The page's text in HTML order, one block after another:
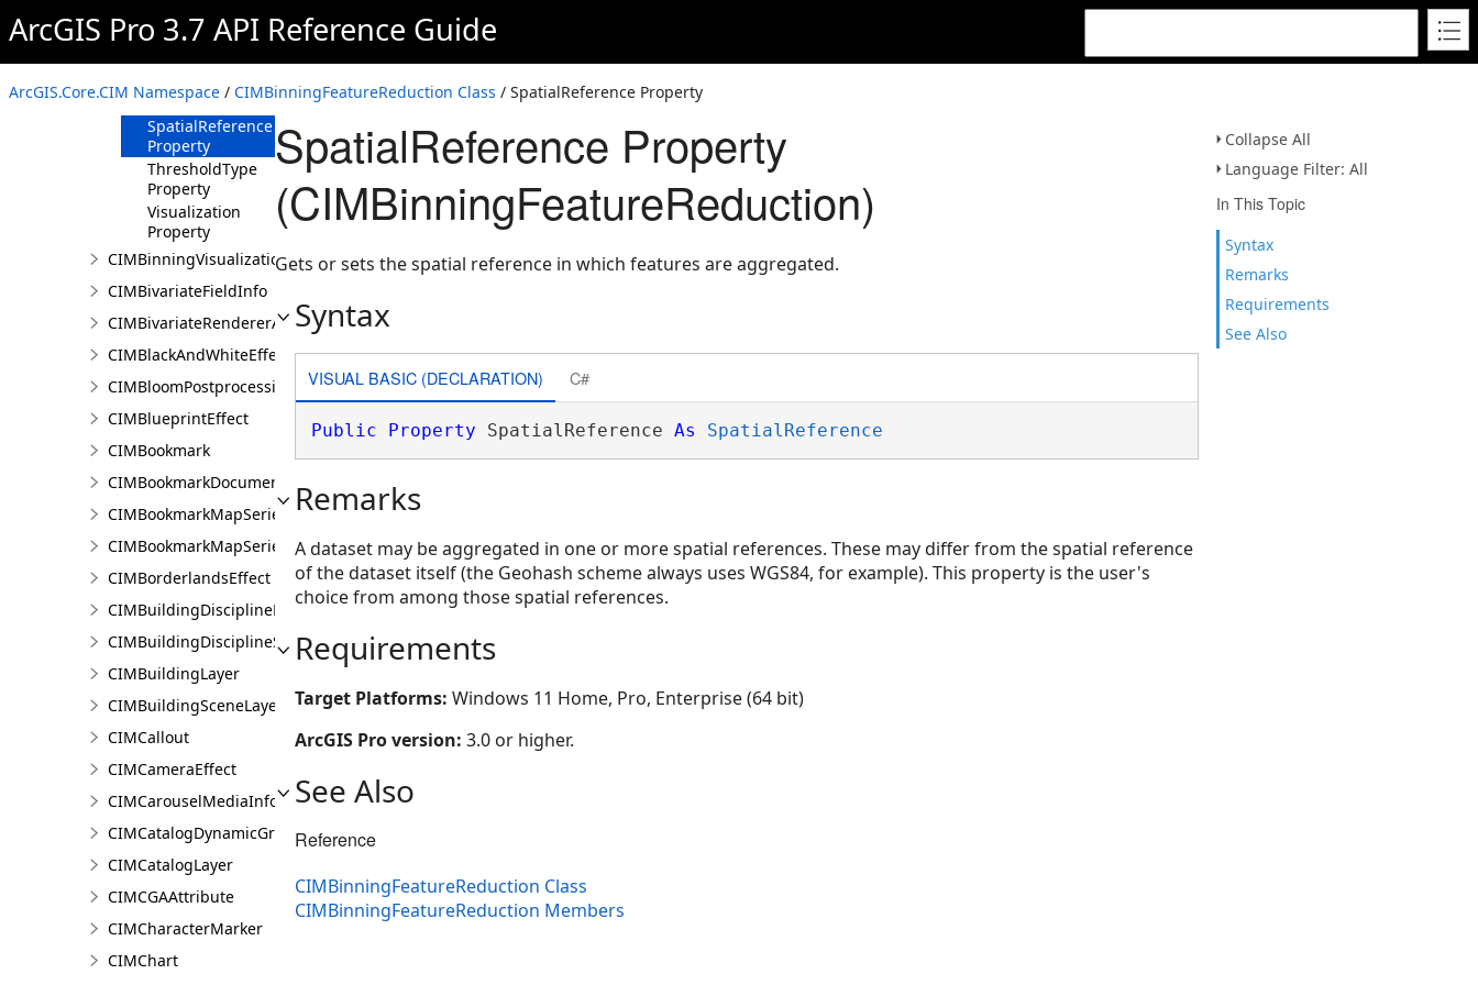
ArcGIS Pro 3.7 API Reference Guide
ArcGIS.Core.CIM Namespace / CIMBinningFeatureReduction Class / SpatialReference Property
Collapse All
Language Filter: All
In This Topic
Syntax
Remarks
Requirements
See Also
Property
MaximumScale
Property
MinimumBinSize
Property
SpatialReference
Property
ThresholdType
Property
Visualization
Property
CIMBinningVisualization
CIMBivariateFieldInfo
CIMBivariateRendererAuthoringInfo
CIMBlackAndWhiteEffect
CIMBloomPostprocessingEffect
CIMBlueprintEffect
CIMBookmark
CIMBookmarkDocument
CIMBookmarkMapSeries
CIMBookmarkMapSeriesPage
CIMBorderlandsEffect
CIMBuildingDisciplineLayer
CIMBuildingDisciplineSceneLayer
CIMBuildingLayer
CIMBuildingSceneLayer
CIMCallout
CIMCameraEffect
CIMCarouselMediaInfo
CIMCatalogDynamicGroupLayer
CIMCatalogLayer
CIMCGAAttribute
CIMCharacterMarker
CIMChart
SpatialReference Property
(CIMBinningFeatureReduction)
Gets or sets the spatial reference in which features are aggregated.
Syntax
VISUAL BASIC (DECLARATION) C#
Public Property SpatialReference As SpatialReference
Remarks
A dataset may be aggregated in one or more spatial references. These may differ from the spatial reference
of the dataset itself (the Geohash scheme always uses WGS84, for example). This property is the user's
choice from among those spatial references.
Requirements
Target Platforms: Windows 11 Home, Pro, Enterprise (64 bit)
ArcGIS Pro version: 3.0 or higher.
See Also
Reference
CIMBinningFeatureReduction Class
CIMBinningFeatureReduction Members